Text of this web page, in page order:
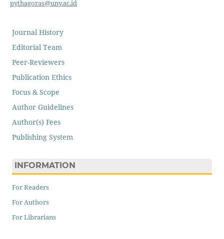
pythagoras@uny.ac.id
Journal History
Editorial Team
Peer-Reviewers
Publication Ethics
Focus & Scope
Author Guidelines
Author(s) Fees
Publishing System
INFORMATION
For Readers
For Authors
For Librarians